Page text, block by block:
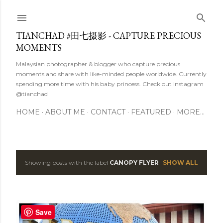
TIANCHAD #田七摄影 - CAPTURE PRECIOUS
MOMENTS
Malaysian photographer & blogger who capture precious
moments and share with like-minded people worldwide. Currently
spending more time with his baby princess. Check out Instagram
@tianchad
HOME ABOUT ME CONTACT FEATURED MORE…
P
s
Showing posts with the label CANOPY FLYER SHOW ALL
Save